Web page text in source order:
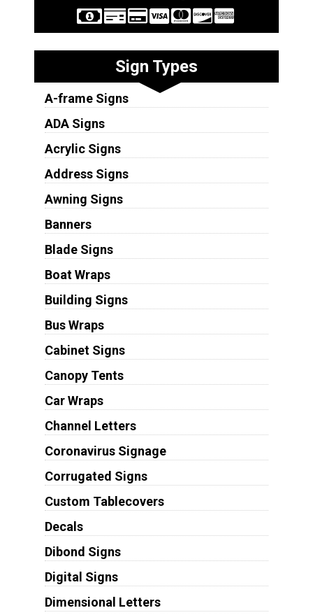
Sign Types
A-frame Signs
ADA Signs
Acrylic Signs
Address Signs
Awning Signs
Banners
Blade Signs
Boat Wraps
Building Signs
Bus Wraps
Cabinet Signs
Canopy Tents
Car Wraps
Channel Letters
Coronavirus Signage
Corrugated Signs
Custom Tablecovers
Decals
Dibond Signs
Digital Signs
Dimensional Letters